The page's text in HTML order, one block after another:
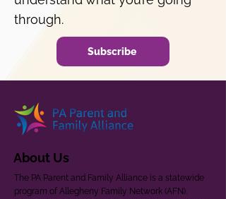
through.
Subscribe
About Us
The PA Parent and Family Alliance is a statewide
program of Allegheny Family Network (AFN).